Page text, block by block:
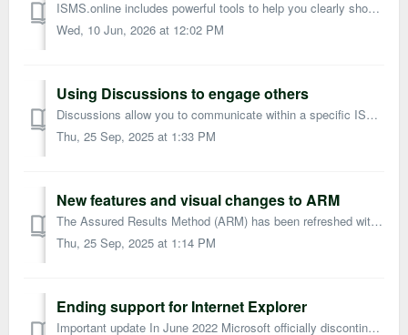
ISMS.online includes powerful tools to help you clearly show how your work is connected. You can use Linked Work alongside: Frameworks Hyperlinks in Not...
Wed, 10 Jun, 2026 at 12:02 PM
Using Discussions to engage others
Discussions allow you to communicate within a specific ISMS.online work area, keeping all related conversations in one place. Every team member in that area...
Thu, 25 Sep, 2025 at 1:33 PM
New features and visual changes to ARM
The Assured Results Method (ARM) has been refreshed with a new look and additional features, all designed to make your journey to ISO 27001 certification ev...
Thu, 25 Sep, 2025 at 1:14 PM
Ending support for Internet Explorer
Important update In June 2022 Microsoft officially discontinued support for Internet Explorer (IE) 11. Microsoft has been advising IE11 users to switch ...